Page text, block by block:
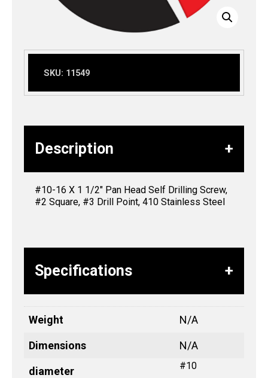
SKU: 11549
Description
#10-16 X 1 1/2″ Pan Head Self Drilling Screw,
#2 Square, #3 Drill Point, 410 Stainless Steel
Specifications
Weight N/A
Dimensions N/A
diameter #10